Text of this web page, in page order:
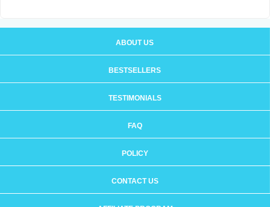
ABOUT US
BESTSELLERS
TESTIMONIALS
FAQ
POLICY
CONTACT US